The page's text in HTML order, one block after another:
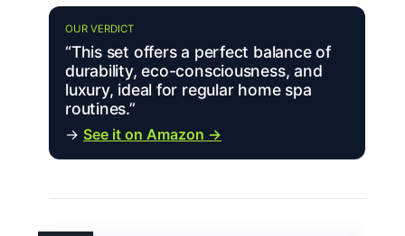
OUR VERDICT
“This set offers a perfect balance of
durability, eco-consciousness, and
luxury, ideal for regular home spa
routines.”
→ See it on Amazon →